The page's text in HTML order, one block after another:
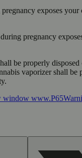
exposes
pregnancy
be properly
vaporizer shall be
window